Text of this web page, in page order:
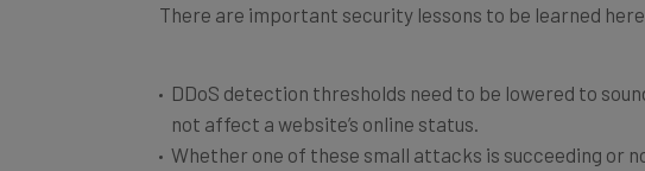
There are important security lessons to be learned
DDoS detection thresholds need to be lowered to
not affect a website’s online status.
Whether one of these small attacks is succeeding or